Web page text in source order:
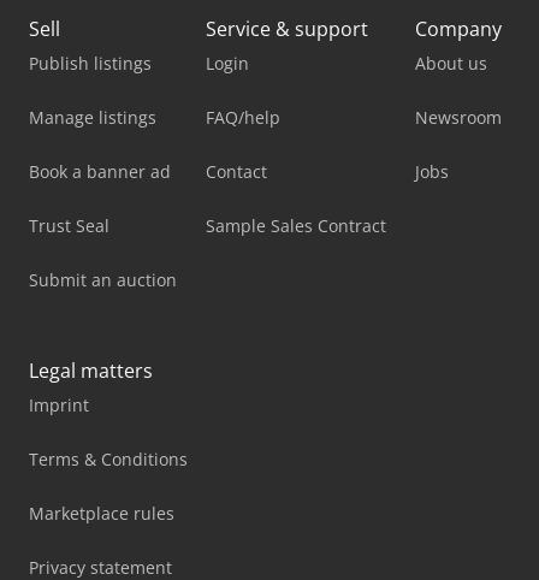
Sell
Publish listings
Manage listings
Book a banner ad
Trust Seal
Submit an auction
Service & support
Login
FAQ/help
Contact
Sample Sales Contract
Company
About us
Newsroom
Jobs
Legal matters
Imprint
Terms & Conditions
Marketplace rules
Privacy statement